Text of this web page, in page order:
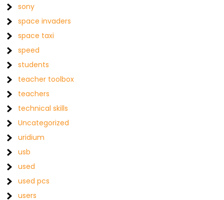
sony
space invaders
space taxi
speed
students
teacher toolbox
teachers
technical skills
Uncategorized
uridium
usb
used
used pcs
users